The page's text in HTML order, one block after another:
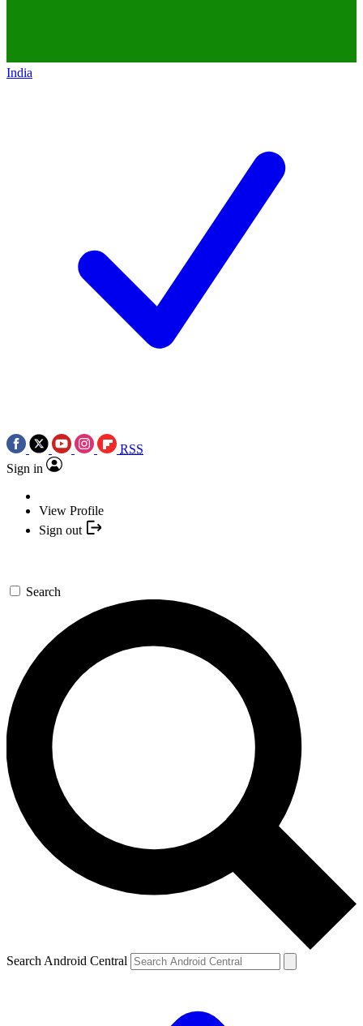
India
RSS
Sign in
View Profile
Sign out
Search
Search Android Central